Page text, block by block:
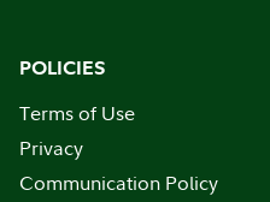
POLICIES
Terms of Use
Privacy
Communication Policy